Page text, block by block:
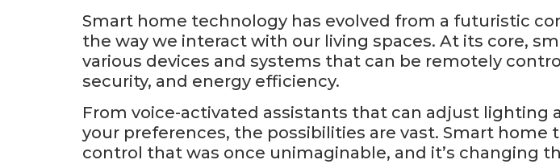
Smart home technology has evolved from a futuristic
the way we interact with our living spaces. At its core,
various devices and systems that can be remotely
security, and energy efficiency.
From voice-activated assistants that can adjust
your preferences, the possibilities are vast. Smart
control that was once unimaginable, and it’s changing